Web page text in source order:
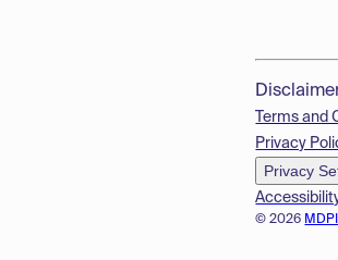
© 2026
Terms and
Privacy
Privacy